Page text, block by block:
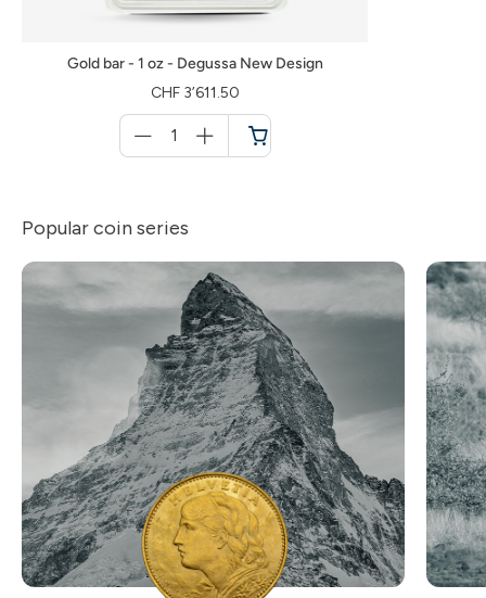
Gold bar - 1 oz - Degussa New Design
CHF 3’611.50
für
Shopping
Popular coin series